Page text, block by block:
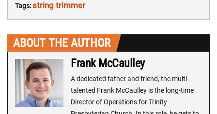
Tags:string trimmer
ABOUT THE AUTHOR
Frank McCaulley
A dedicated father and friend, the multi-
talented Frank McCaulley is the long-time
Director of Operations for Trinity